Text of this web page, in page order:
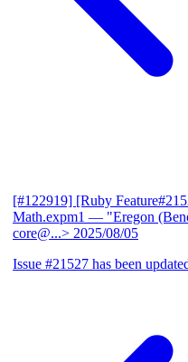
[#122919] [Ruby
Math.expm1 — "Eregon
core@...> 2025/08/05
Issue #21527 has been